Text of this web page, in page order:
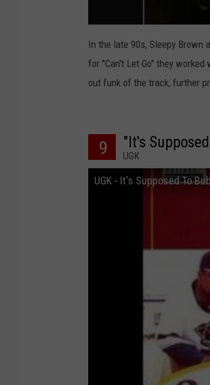
In the late 90s, Sleepy Brown
for "Can't Let Go" they
out funk of the track, further
9 "It's
UGK
UGK - It's Supposed To